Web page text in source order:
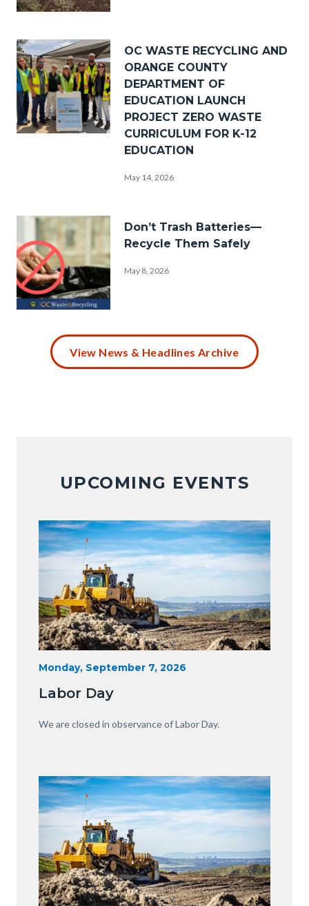
Image
OC WASTE RECYCLING AND
ORANGE COUNTY
DEPARTMENT OF
EDUCATION LAUNCH
PROJECT ZERO WASTE
CURRICULUM FOR K-12
EDUCATION
May 14, 2026
Image
Disposal
Don’t Trash Batteries—
Recycle Them Safely
May 8, 2026
View News & Headlines Archive
UPCOMING EVENTS
Image
Image
Heavy
with
View
Start
Monday, September 7, 2026
Labor Day
Body
We are closed in observance of Labor Day.
Image
Image